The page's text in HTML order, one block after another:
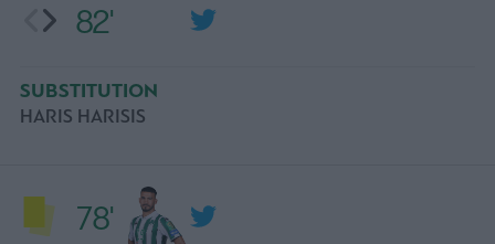
78'
82'
SUBSTITUTION
HARIS HARISIS